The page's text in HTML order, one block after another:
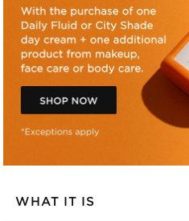
WHAT IT IS